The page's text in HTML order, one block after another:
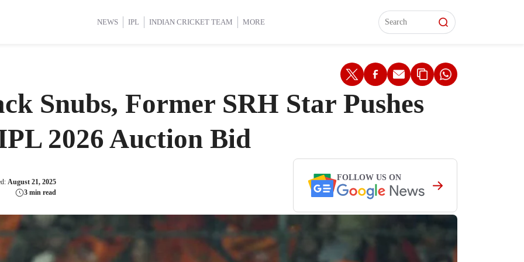
NEWS IPL INDIAN CRICKET TEAM MORE
Cup 2025 International Cricket Women’s Premier League (WPL) Interviews
Cup 2025 International Cricket Women’s Premier League (WPL) Interviews
Snubs, Former SRH Star Pushes
2026 Auction Bid
August 21, 2025
3 min read
FOLLOW US ON